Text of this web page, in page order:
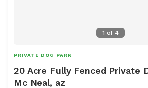
1 of 4
PRIVATE DOG PARK
20 Acre Fully Fenced Private
Mc Neal, az